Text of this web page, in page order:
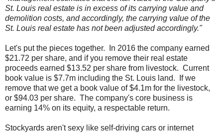
St. Louis real estate is in excess of its carrying value and
demolition costs, and accordingly, the carrying value of the
St. Louis real estate has not been adjusted accordingly."
Let's put the pieces together. In 2016 the company earned
$21.72 per share, and if you remove their real estate
proceeds earned $13.52 per share from livestock. Current
book value is $7.7m including the St. Louis land. If we
remove that we get a book value of $4.1m for the livestock,
or $94.03 per share. The company's core business is
earning 14% on its equity, a respectable return.
Stockyards aren't sexy like self-driving cars or internet